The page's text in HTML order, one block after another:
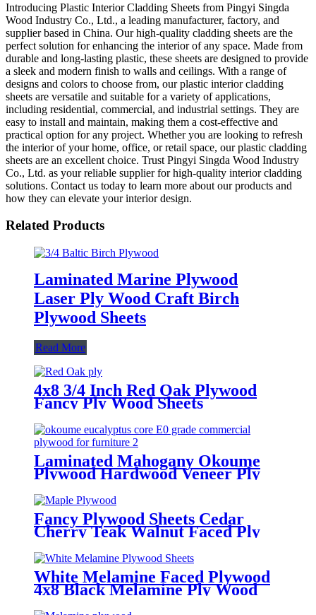
Introducing Plastic Interior Cladding Sheets from Pingyi Singda
Wood Industry Co., Ltd., a leading manufacturer, factory, and
supplier based in China. Our high-quality cladding sheets are the
perfect solution for enhancing the interior of any space. Made from
durable and long-lasting plastic, these sheets are designed to provide
a sleek and modern finish to walls and ceilings. With a range of
designs and colors to choose from, our plastic interior cladding
sheets are versatile and suitable for a variety of applications,
including residential, commercial, and industrial settings. They are
easy to install and maintain, making them a cost-effective and
practical option for any project. Whether you are looking to refresh
the interior of your home, office, or retail space, our plastic cladding
sheets are an excellent choice. Trust Pingyi Singda Wood Industry
Co., Ltd. as your reliable supplier for high-quality interior cladding
solutions. Contact us today to learn more about our products and
how they can elevate your interior design.
Related Products
Laminated Marine Plywood
Laser Ply Wood Craft Birch
Plywood Sheets
Read More
4x8 3/4 Inch Red Oak Plywood
Fancy Ply Wood Sheets
Laminated Mahogany Okoume
Plywood Hardwood Veneer Ply
Wood Sheets
Fancy Plywood Sheets Cedar
Cherry Teak Walnut Faced Ply
White Melamine Faced Plywood
4x8 Black Melamine Ply Wood